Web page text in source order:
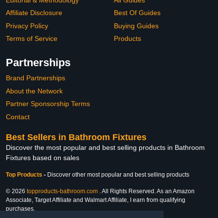
Affiliate Disclosure
Privacy Policy
Terms of Service
Best Of Guides
Buying Guides
Products
Partnerships
Brand Partnerships
About the Network
Partner Sponsorship Terms
Contact
Best Sellers in Bathroom Fixtures
Discover the most popular and best selling products in Bathroom
Fixtures based on sales
Top Products - Discover other most popular and best selling products
© 2026 topproducts-bathroom.com . All Rights Reserved. As an Amazon
Associate, Target Affiliate and Walmart Affiliate, I earn from qualifying
purchases.